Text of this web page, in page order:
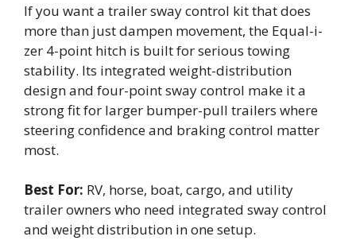
If you want a trailer sway control kit that does
more than just dampen movement, the Equal-i-
zer 4-point hitch is built for serious towing
stability. Its integrated weight-distribution
design and four-point sway control make it a
strong fit for larger bumper-pull trailers where
steering confidence and braking control matter
most.
Best For: RV, horse, boat, cargo, and utility
trailer owners who need integrated sway control
and weight distribution in one setup.